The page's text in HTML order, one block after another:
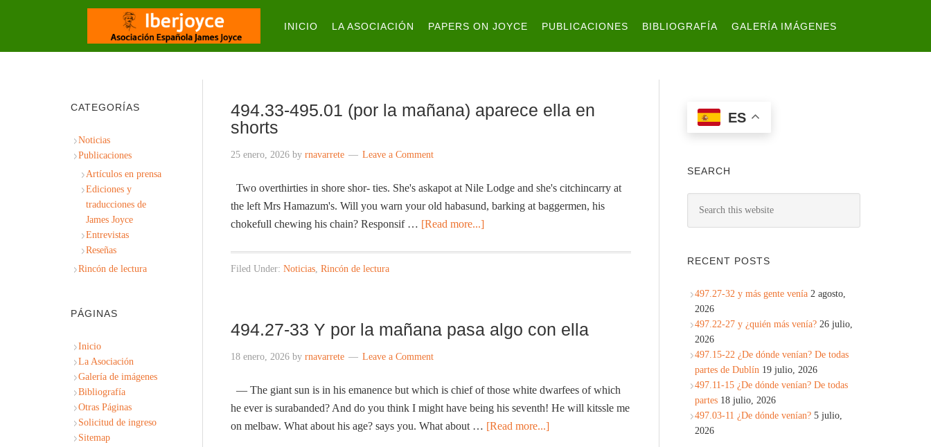
INICIO LA ASOCIACIÓN PAPERS ON JOYCE PUBLICACIONES BIBLIOGRAFÍA GALERÍA IMÁGENES
494.33-495.01 (por la mañana) aparece ella en
shorts
25 enero, 2026 by rnavarrete Leave a Comment
Two overthirties in shore shor- ties. She's askapot at Nile Lodge and she's citchincarry at
the left Mrs Hamazum's. Will you warn your old habasund, barking at baggermen, his
chokefull chewing his chain? Responsif … [Read more...]
Filed Under: Noticias, Rincón de lectura
494.27-33 Y por la mañana pasa algo con ella
18 enero, 2026 by rnavarrete Leave a Comment
— The giant sun is in his emanence but which is chief of those white dwarfees of which
he ever is surabanded? And do you think I might have being his seventh! He will kitssle me
on melbaw. What about his age? says you. What about … [Read more...]
ES
SEARCH
RECENT POSTS
497.27-32 y más gente venía 2 agosto,
2026
497.22-27 y ¿quién más venía? 26 julio,
2026
497.15-22 ¿De dónde venían? De todas
partes de Dublín 19 julio, 2026
497.11-15 ¿De dónde venían? De todas
partes 18 julio, 2026
497.03-11 ¿De dónde venían? 5 julio,
2026
CATEGORÍAS
Noticias
Publicaciones
Artículos en prensa
Ediciones y
traducciones de
James Joyce
Entrevistas
Reseñas
Rincón de lectura
PÁGINAS
Inicio
La Asociación
Galería de imágenes
Bibliografía
Otras Páginas
Solicitud de ingreso
Sitemap